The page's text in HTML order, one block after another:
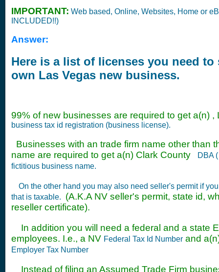
IMPORTANT: Web based, Online, Websites, Home or
INCLUDED!!)
Answer:
Here is a list of licenses you need to
own Las Vegas new business.
99% of new businesses are required to get a(n) ,
business tax id registration (business license).
Businesses with an trade firm name other than
name are required to get a(n) Clark County
DBA
fictitious business name.
On the other hand you may also need seller's permit if
that is taxable.
(A.K.A NV seller's permit, state id,
reseller certificate).
In addition you will need a federal and a state
employees. I.e., a NV Federal Tax Id Number and
Employer Tax Number
Instead of filing an Assumed Trade Firm